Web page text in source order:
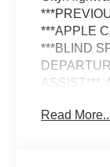
***APPLE
***BLIND
ASSIST***.
Junction
Read